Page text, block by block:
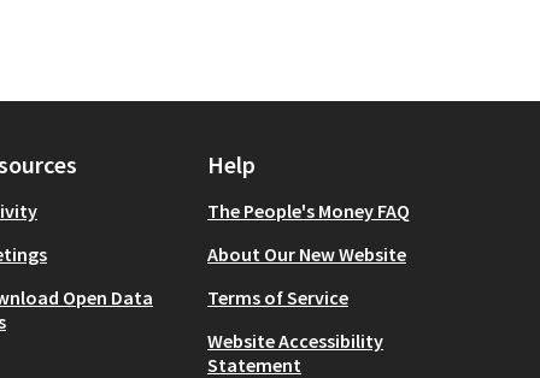
Open Data
Help
The People's Money FAQ
About Our New Website
Terms of Service
Website Accessibility
Statement